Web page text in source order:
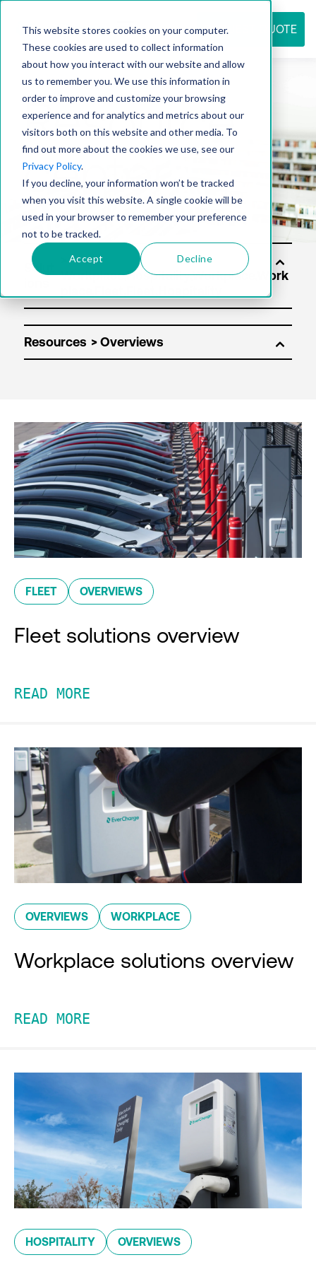
This website stores cookies on your computer.
These cookies are used to collect information
about how you interact with our website and allow
us to remember you. We use this information in
order to improve and customize your browsing
experience and for analytics and metrics about our
visitors both on this website and other media. To
find out more about the cookies we use, see our
Privacy Policy.
If you decline, your information won’t be tracked
when you visit this website. A single cookie will be
used in your browser to remember your preference
not to be tracked.
Accept Decline
REQUEST QUOTE
Resource
center
Solut
Resources
FLEET OVERVIEWS
Fleet solutions overview
READ MORE
OVERVIEWS WORKPLACE
Workplace solutions overview
READ MORE
HOSPITALITY OVERVIEWS